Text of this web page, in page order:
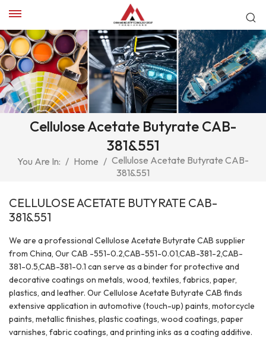
Cellulose Acetate Butyrate CAB-
381&551
You Are In: / Home / Cellulose Acetate Butyrate CAB-
381&551
CELLULOSE ACETATE BUTYRATE CAB-
381&551
We are a professional Cellulose Acetate Butyrate CAB supplier
from China, Our CAB -551-0.2,CAB-551-0.01,CAB-381-2,CAB-
381-0.5,CAB-381-0.1 can serve as a binder for protective and
decorative coatings on metals, wood, textiles, fabrics, paper,
plastics, and leather. Our Cellulose Acetate Butyrate CAB finds
extensive application in automotive (touch-up) paints, motorcycle
paints, metallic finishes, plastic coatings, wood coatings, paper
varnishes, fabric coatings, and printing inks as a coating additive.